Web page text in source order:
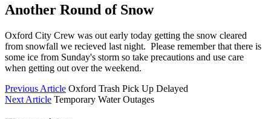
Another Round of Snow
Oxford City Crew was out early today getting the snow cleared
from snowfall we recieved last night. Please remember that there is
some ice from Sunday's storm so take precautions and use care
when getting out over the weekend.
Previous Article Oxford Trash Pick Up Delayed
Next Article Temporary Water Outages